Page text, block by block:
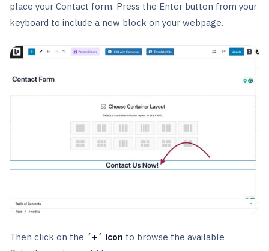
place your Contact form. Press the Enter button from your
keyboard to include a new block on your webpage.
Then click on the ´+´ icon to browse the available